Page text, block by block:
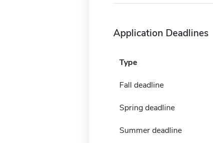
Application Deadlines
Type
Fall deadline
Spring deadline
Summer deadline